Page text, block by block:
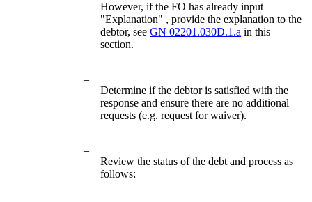
However, if the FO has already input
"Explanation" , provide the explanation to the
debtor, seeGN 02201.030D.1.a in this
section.
–
Determine if the debtor is satisfied with the
response and ensure there are no additional
requests (e.g. request for waiver).
–
Review the status of the debt and process as
follows: